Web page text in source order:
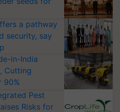
a pathway
security, say
in-India
Cutting
90%
Pest
Risks for